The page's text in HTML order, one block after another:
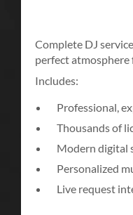
Complete DJ
perfect atmosphere
Includes:
Professional,
Thousands of
Modern digital
Personalized
Live request